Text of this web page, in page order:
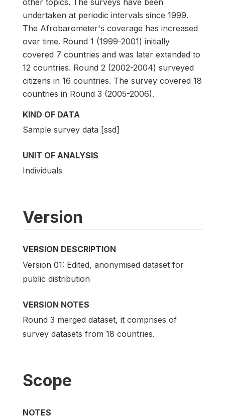
undertaken at periodic intervals since 1999.
The Afrobarometer's coverage has increased
over time. Round 1 (1999-2001) initially
covered 7 countries and was later extended to
12 countries. Round 2 (2002-2004) surveyed
citizens in 16 countries. The survey covered 18
countries in Round 3 (2005-2006).
KIND OF DATA
Sample survey data [ssd]
UNIT OF ANALYSIS
Individuals
Version
VERSION DESCRIPTION
Version 01: Edited, anonymised dataset for
public distribution
VERSION NOTES
Round 3 merged dataset, it comprises of
survey datasets from 18 countries.
Scope
NOTES